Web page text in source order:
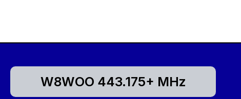
W8WOO 443.175+ MHz